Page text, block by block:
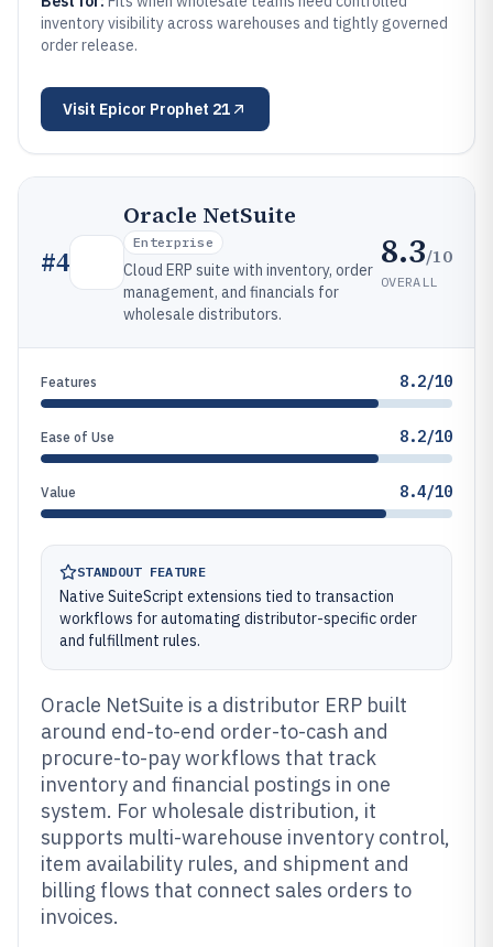
inventory visibility across warehouses and tightly governed
order release.
Visit Epicor Prophet 21
#4
Oracle NetSuite
Enterprise
Cloud ERP suite with inventory, order
management, and financials for
wholesale distributors.
8.3/10
OVERALL
Features 8.2/10
Ease of Use 8.2/10
Value 8.4/10
STANDOUT FEATURE
Native SuiteScript extensions tied to transaction
workflows for automating distributor-specific order
and fulfillment rules.
Oracle NetSuite is a distributor ERP built
around end-to-end order-to-cash and
procure-to-pay workflows that track
inventory and financial postings in one
system. For wholesale distribution, it
supports multi-warehouse inventory control,
item availability rules, and shipment and
billing flows that connect sales orders to
invoices.